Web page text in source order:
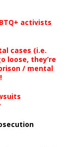
activists
cases (i.e.
loose, they’re
/ mental